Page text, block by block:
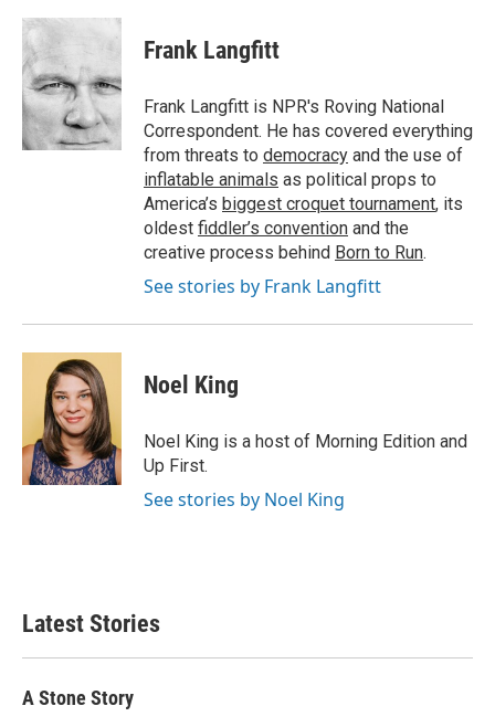
c
e
b
o
o
k
i
t
e
r
n
d
I
n
Frank Langfitt
Frank Langfitt is NPR's Roving National
Correspondent. He has covered everything
from threats to democracy and the use of
inflatable animals as political props to
America’s biggest croquet tournament, its
oldest fiddler’s convention and the
creative process behind Born to Run.
See stories by Frank Langfitt
Noel King
Noel King is a host of Morning Edition and
Up First.
See stories by Noel King
Latest Stories
A Stone Story